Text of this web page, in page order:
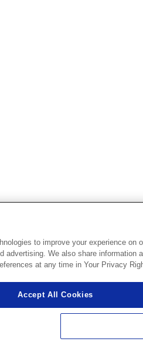
to improve your experience
advertising. We also share
at any time in Your Privacy
Accept All Cookies